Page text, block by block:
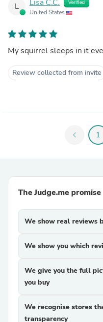
L Lisa C.C. Verified
United States
My squirrel sleeps in it
Review collected from invite
chevron_left 1
The Judge.me promise
We show real reviews
We show you which
We give you the full
you buy
We recognise stores
transparency